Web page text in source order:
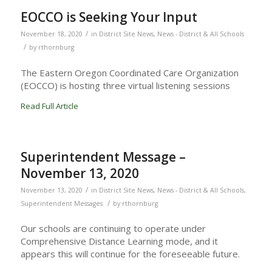
EOCCO is Seeking Your Input
November 18, 2020 / in District Site News, News - District & All Schools
/ by rthornburg
The Eastern Oregon Coordinated Care Organization
(EOCCO) is hosting three virtual listening sessions
Read Full Article
Superintendent Message –
November 13, 2020
November 13, 2020 / in District Site News, News - District & All Schools,
Superintendent Messages
/ by rthornburg
Our schools are continuing to operate under
Comprehensive Distance Learning mode, and it
appears this will continue for the foreseeable future.